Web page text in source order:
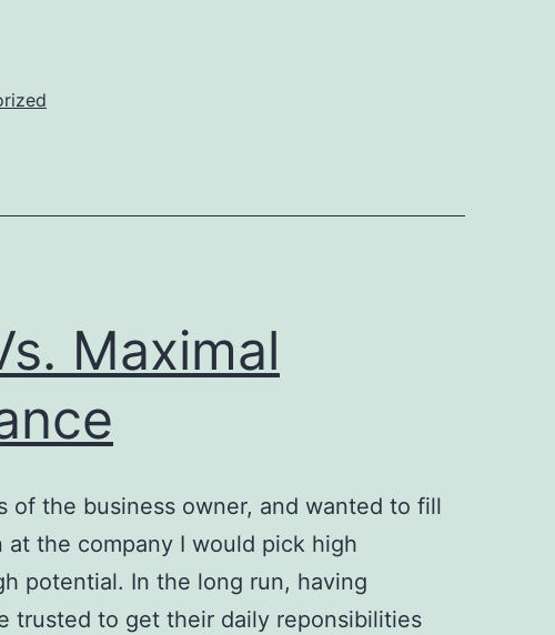
Maximal
of the business owner, and wanted to fill
at the company I would pick high
potential. In the long run, having
trusted to get their daily reponsibilities